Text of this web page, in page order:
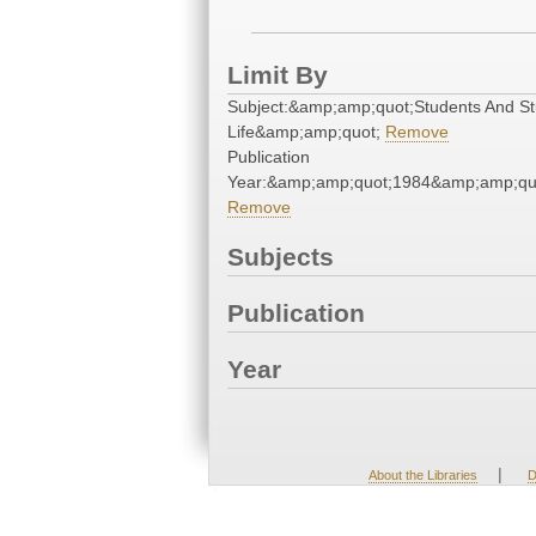
Limit By
Subject:&amp;amp;quot;Students And
Life&amp;amp;quot; Remove
Publication
Remove
Subjects
Publication
Year
About the Libraries |